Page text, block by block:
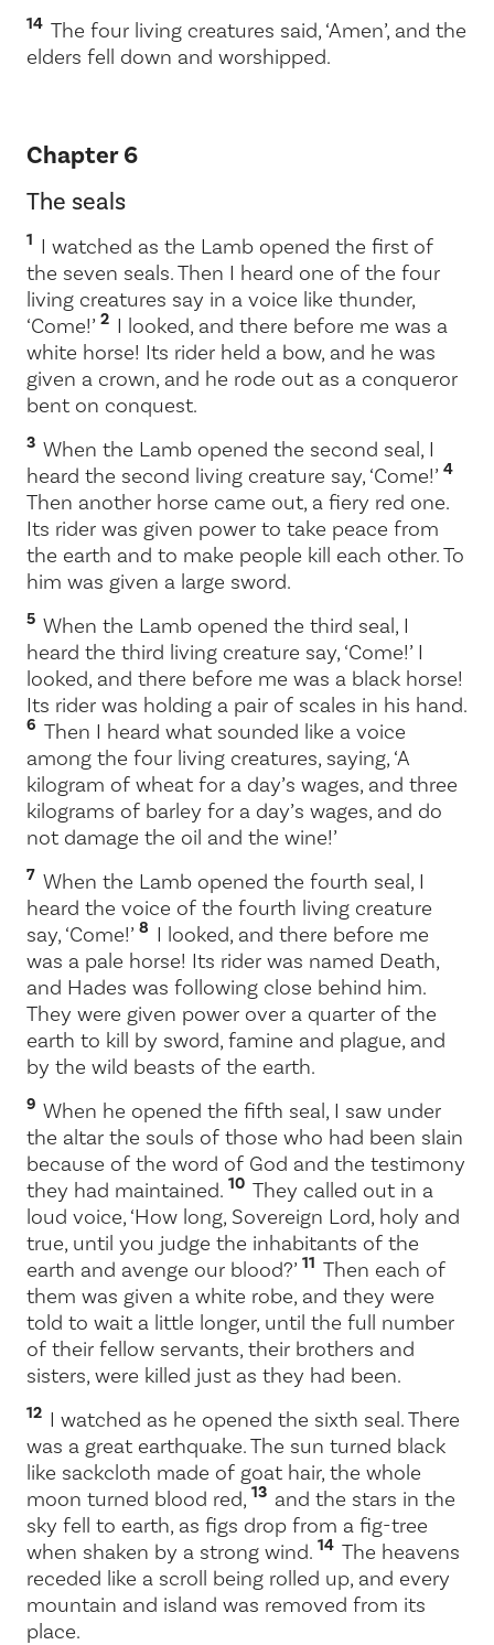
14 The four living creatures said, ‘Amen’, and the
elders fell down and worshipped.
Chapter 6
The seals
1 I watched as the Lamb opened the first of
the seven seals. Then I heard one of the four
living creatures say in a voice like thunder,
‘Come!’ 2 I looked, and there before me was a
white horse! Its rider held a bow, and he was
given a crown, and he rode out as a conqueror
bent on conquest.
3 When the Lamb opened the second seal, I
heard the second living creature say, ‘Come!’ 4
Then another horse came out, a fiery red one.
Its rider was given power to take peace from
the earth and to make people kill each other. To
him was given a large sword.
5 When the Lamb opened the third seal, I
heard the third living creature say, ‘Come!’ I
looked, and there before me was a black horse!
Its rider was holding a pair of scales in his hand.
6 Then I heard what sounded like a voice
among the four living creatures, saying, ‘A
kilogram of wheat for a day’s wages, and three
kilograms of barley for a day’s wages, and do
not damage the oil and the wine!’
7 When the Lamb opened the fourth seal, I
heard the voice of the fourth living creature
say, ‘Come!’ 8 I looked, and there before me
was a pale horse! Its rider was named Death,
and Hades was following close behind him.
They were given power over a quarter of the
earth to kill by sword, famine and plague, and
by the wild beasts of the earth.
9 When he opened the fifth seal, I saw under
the altar the souls of those who had been slain
because of the word of God and the testimony
they had maintained. 10 They called out in a
loud voice, ‘How long, Sovereign Lord, holy and
true, until you judge the inhabitants of the
earth and avenge our blood?’ 11 Then each of
them was given a white robe, and they were
told to wait a little longer, until the full number
of their fellow servants, their brothers and
sisters, were killed just as they had been.
12 I watched as he opened the sixth seal. There
was a great earthquake. The sun turned black
like sackcloth made of goat hair, the whole
moon turned blood red, 13 and the stars in the
sky fell to earth, as figs drop from a fig-tree
when shaken by a strong wind. 14 The heavens
receded like a scroll being rolled up, and every
mountain and island was removed from its
place.